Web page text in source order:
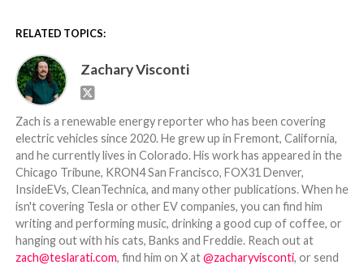
RELATED TOPICS:
Zachary Visconti
Zach is a renewable energy reporter who has been covering
electric vehicles since 2020. He grew up in Fremont, California,
and he currently lives in Colorado. His work has appeared in the
Chicago Tribune, KRON4 San Francisco, FOX31 Denver,
InsideEVs, CleanTechnica, and many other publications. When he
isn't covering Tesla or other EV companies, you can find him
writing and performing music, drinking a good cup of coffee, or
hanging out with his cats, Banks and Freddie. Reach out at
zach@teslarati.com, find him on X at@zacharyvisconti, or send